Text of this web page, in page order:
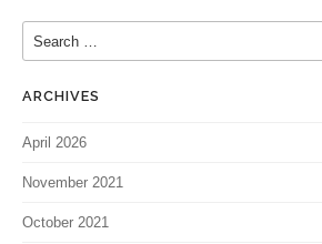
Search for:
ARCHIVES
April 2026
November 2021
October 2021